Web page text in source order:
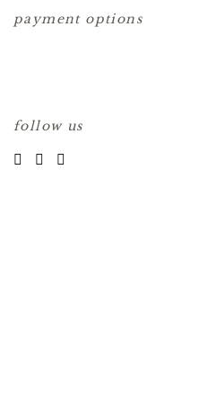
payment options
follow us